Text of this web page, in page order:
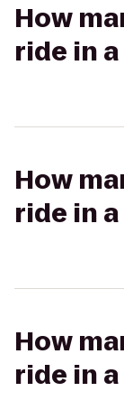
How
ride in
How
ride in
How
ride in a